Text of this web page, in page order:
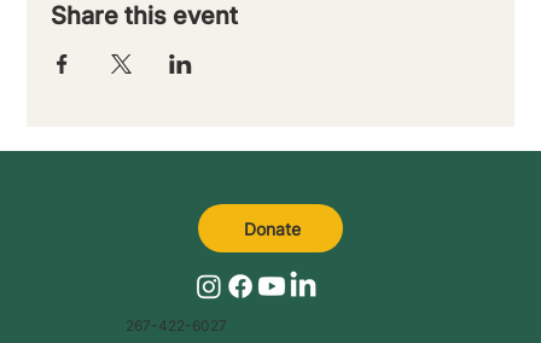
Share this event
267-422-6027
Donate